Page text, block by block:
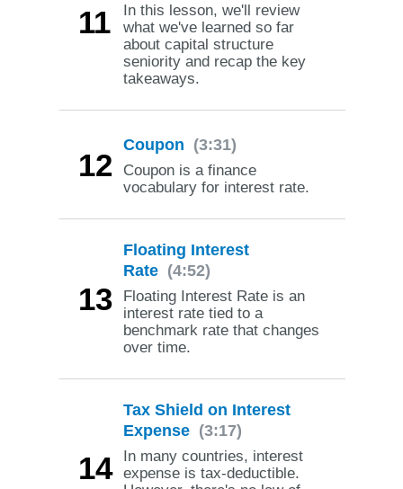
11
In this lesson, we'll review
what we've learned so far
about capital structure
seniority and recap the key
takeaways.
12
Coupon (3:31)
Coupon is a finance
vocabulary for interest rate.
13
Floating Interest
Rate (4:52)
Floating Interest Rate is an
interest rate tied to a
benchmark rate that changes
over time.
14
Tax Shield on Interest
Expense (3:17)
In many countries, interest
expense is tax-deductible.